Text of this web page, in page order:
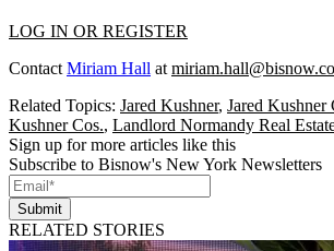
LOG IN OR REGISTER
Contact Miriam Hall at
Related Topics: Jared Kushner, Jared Kushner
Kushner Cos., Landlord Normandy Real
Sign up for more articles like this
Subscribe to Bisnow's New York Newsletters
Submit
RELATED STORIES